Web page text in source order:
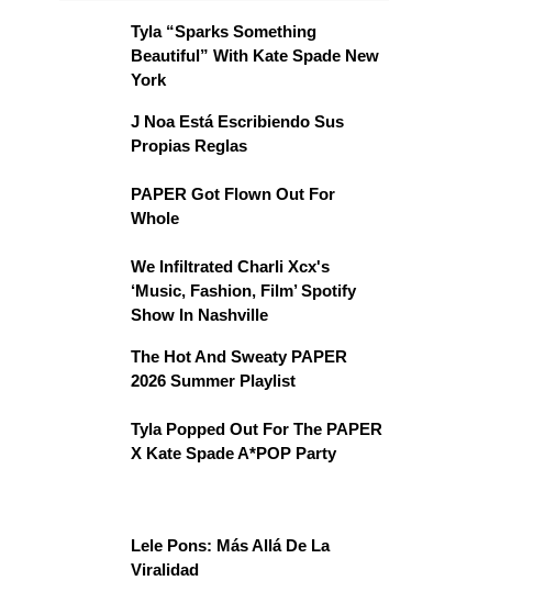
Tyla “Sparks Something
Beautiful” With Kate Spade New
York
J Noa Está Escribiendo Sus
Propias Reglas
PAPER Got Flown Out For
Whole
We Infiltrated Charli Xcx's
‘Music, Fashion, Film’ Spotify
Show In Nashville
The Hot And Sweaty PAPER
2026 Summer Playlist
Tyla Popped Out For The PAPER
X Kate Spade A*POP Party
Lele Pons: Más Allá De La
Viralidad